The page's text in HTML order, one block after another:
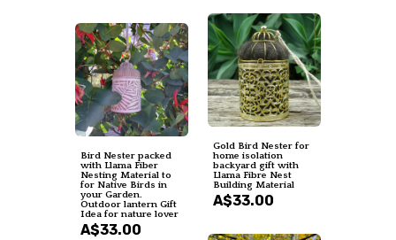
Gold Bird Nester for
home isolation
backyard gift with
Llama Fibre Nest
Building Material
A$33.00
Bird Nester packed
with Llama Fiber
Nesting Material to
for Native Birds in
your Garden.
Outdoor lantern Gift
Idea for nature lover
A$33.00